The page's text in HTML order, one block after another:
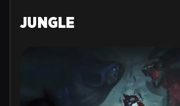
JUNGLE